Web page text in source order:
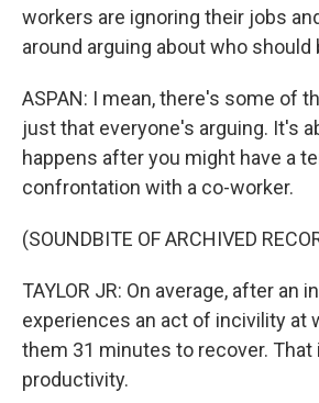
workers are ignoring their jobs
around arguing about who should
ASPAN: I mean, there's some of
just that everyone's arguing. It's
happens after you might have a
confrontation with a co-worker.
(SOUNDBITE OF ARCHIVED
TAYLOR JR: On average, after an
experiences an act of incivility at
them 31 minutes to recover. That
productivity.